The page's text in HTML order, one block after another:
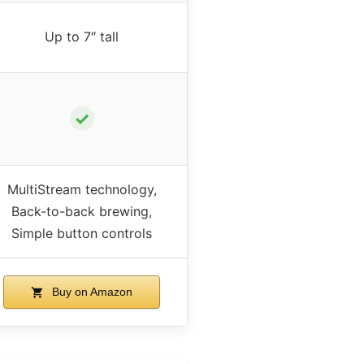
Up to 7″ tall
✓
MultiStream technology,
Back-to-back brewing,
Simple button controls
Buy on Amazon